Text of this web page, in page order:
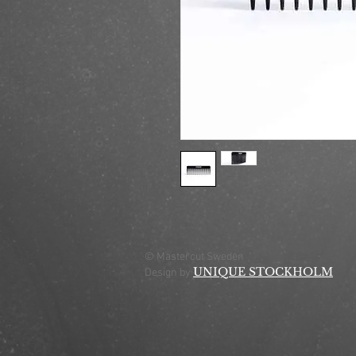
© Mastercut Sweden
Design by UNIQUE STOCKHOLM